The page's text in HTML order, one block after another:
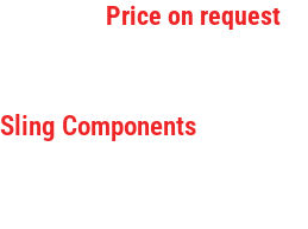
Price on request
Sling Components